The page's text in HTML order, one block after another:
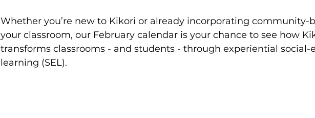
Whether you’re new to Kikori or already incorporating community-
your classroom, our February calendar is your chance to see how
transforms classrooms - and students - through experiential social-
learning (SEL).